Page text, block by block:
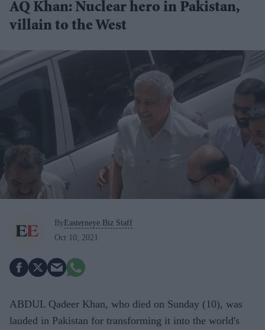
AQ Khan: Nuclear hero in Pakistan,
villain to the West
By Easterneye.Biz Staff
Oct 10, 2021
ABDUL Qadeer Khan, who died on Sunday (10), was
lauded in Pakistan for transforming it into the world's